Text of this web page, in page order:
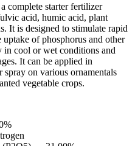
complete starter fertilizer
acid, humic acid, plant
It is designed to stimulate rapid
of phosphorus and other
in cool or wet conditions and
It can be applied in
spray on various ornamentals
vegetable crops.